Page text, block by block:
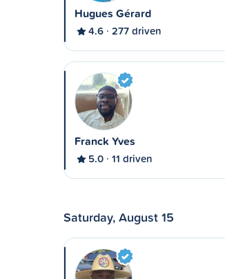
Hugues Gérard
4.6 277 driven
Franck Yves
5.0 11 driven
Saturday, August 15